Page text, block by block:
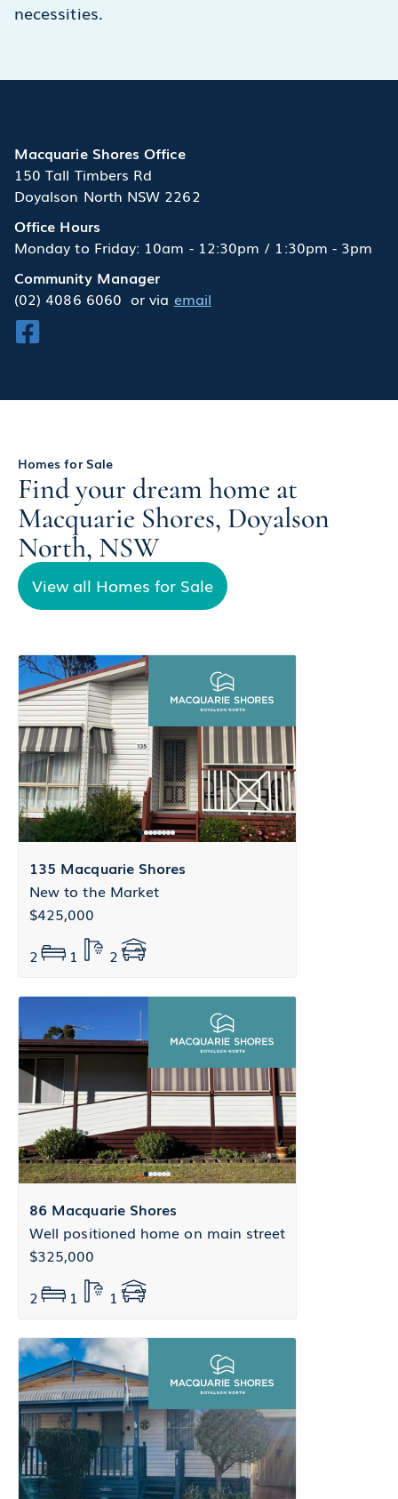
necessities.
Macquarie Shores Office
150 Tall Timbers Rd
Doyalson North NSW 2262
Office Hours
Monday to Friday: 10am - 12:30pm / 1:30pm - 3pm
Community Manager
(02) 4086 6060 or via email
Homes for Sale
Find your dream home at
Macquarie Shores, Doyalson
North, NSW
View all Homes for Sale
135 Macquarie Shores
New to the Market
$425,000
2
1 2
86 Macquarie Shores
Well positioned home on main street
$325,000
2
1 1